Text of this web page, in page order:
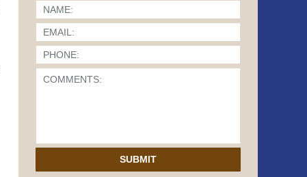
SUBMIT